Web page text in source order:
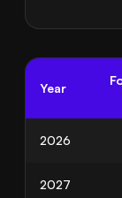
Year
2026
2027